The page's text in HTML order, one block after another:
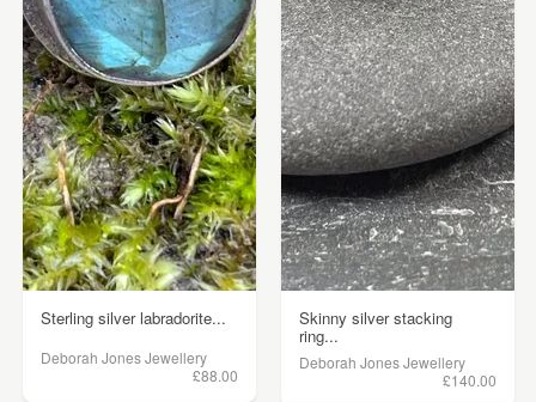
Sterling silver labradorite...
Deborah Jones Jewellery
£88.00
Skinny silver stacking
ring...
Deborah Jones Jewellery
£140.00